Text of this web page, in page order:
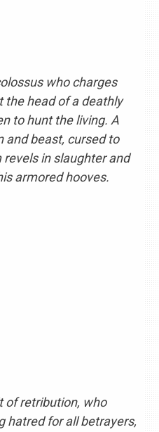
who charges
the head of a deathly
to hunt the living. A
and beast, cursed to
in slaughter and
armored hooves.
of retribution, who
hatred for all betrayers,